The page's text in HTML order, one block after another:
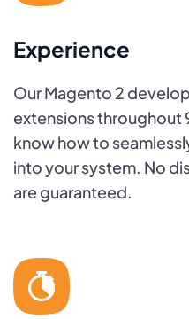
Experience
Our Magento 2
extensions throughout
know how to
into your system. No
are guaranteed.